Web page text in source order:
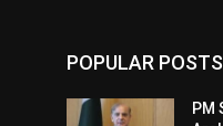
POPULAR POSTS
PM